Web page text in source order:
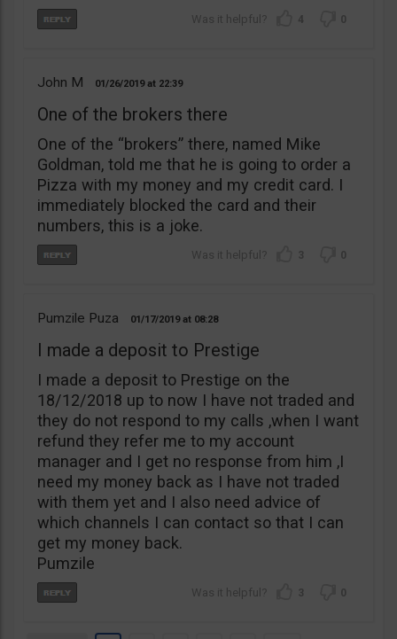
4 0
John M 01/26/2019 22:39
One of the brokers there
One of the “brokers” there, named Mike
Goldman, told me that he is going to order a
Pizza with my money and my credit card. I
immediately blocked the card and their
numbers, this is a joke.
3 0
Pumzile Puza 01/17/2019 08:28
I made a deposit to Prestige
I made a deposit to Prestige on the
18/12/2018 up to now I have not traded and
they do not respond to my calls ,when I want
refund they refer me to my account
manager and I get no response from him ,I
need my money back as I have not traded
with them yet and I also need advice of
which channels I can contact so that I can
get my money back.
Pumzile
3 0